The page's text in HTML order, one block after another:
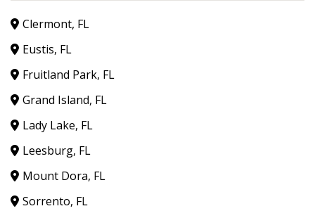
Clermont, FL
Eustis, FL
Fruitland Park, FL
Grand Island, FL
Lady Lake, FL
Leesburg, FL
Mount Dora, FL
Sorrento, FL